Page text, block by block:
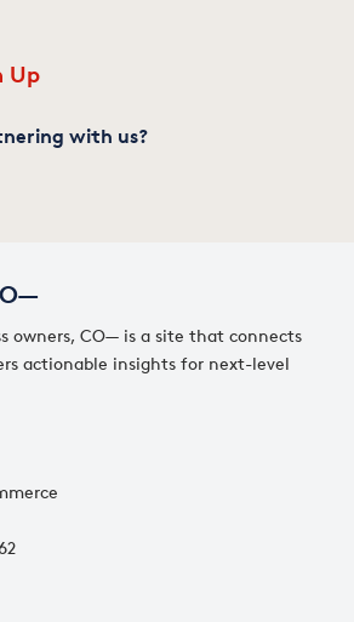
owners, CO— is a site that connects
actionable insights for next-level
Up
with us?